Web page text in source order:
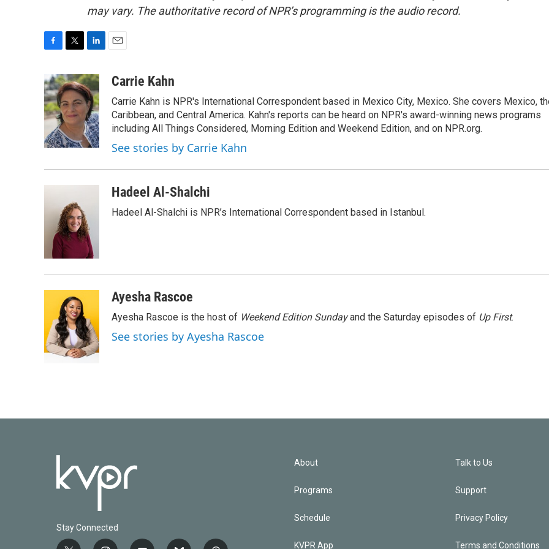
may vary. The authoritative record of NPR’s programming is the audio record.
c
e
b
o
k
i
t
t
e
r
n
k
e
d
I
n
aCarrie Kahn
Carrie Kahn is NPR's International Correspondent based in Mexico City, Mexico. She covers Mexico,
Caribbean, and Central America. Kahn's reports can be heard on NPR's award-winning news programs
including All Things Considered, Morning Edition and Weekend Edition, and on NPR.org.
See stories by Carrie Kahn
Hadeel Al-Shalchi
Hadeel Al-Shalchi is NPR’s International Correspondent based in Istanbul.
Ayesha Rascoe
Ayesha Rascoe is the host of Weekend Edition Sundayand the Saturday episodes of Up First.
See stories by Ayesha Rascoe
Stay Connected
About
Programs
Schedule
KVPR App
Talk to Us
Support
Privacy Policy
Terms and Conditions